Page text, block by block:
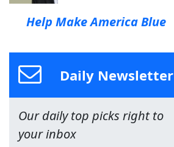
Help Make America Blue
Daily Newsletter
Our daily top picks right to
your inbox